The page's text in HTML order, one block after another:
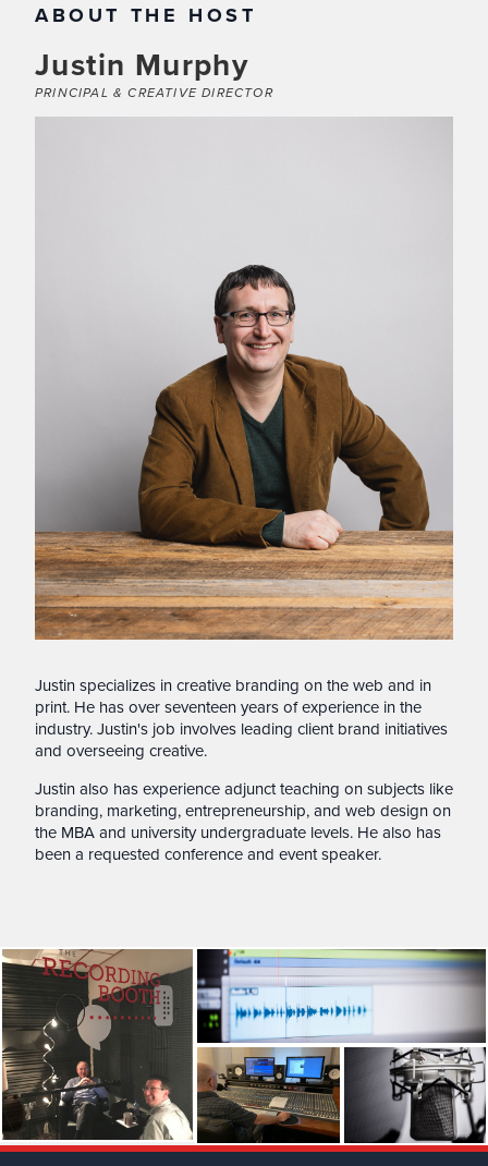
ABOUT THE HOST
Justin Murphy
PRINCIPAL & CREATIVE DIRECTOR
Justin specializes in creative branding on the web and in
print. He has over seventeen years of experience in the
industry. Justin's job involves leading client brand initiatives
and overseeing creative.
Justin also has experience adjunct teaching on subjects like
branding, marketing, entrepreneurship, and web design on
the MBA and university undergraduate levels. He also has
been a requested conference and event speaker.